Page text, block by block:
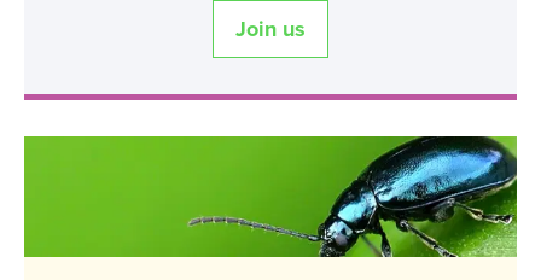
Join us